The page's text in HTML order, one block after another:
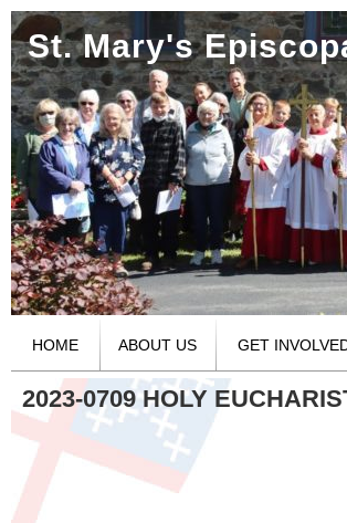
St. Mary's
HOME ABOUT US GET
2023-0709 HOLY